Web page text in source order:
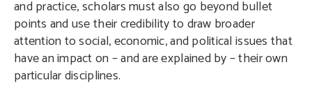
and practice, scholars must also go beyond bullet
points and use their credibility to draw broader
attention to social, economic, and political issues that
have an impact on – and are explained by – their own
particular disciplines.